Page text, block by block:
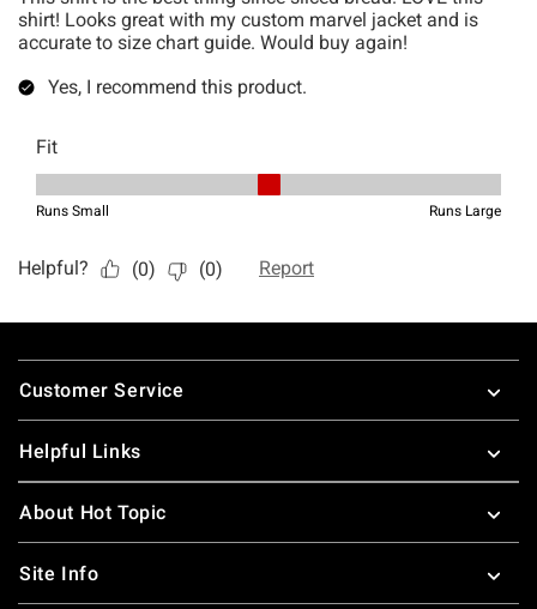
Footer
Customer Service
Helpful Links
About Hot Topic
Site Info